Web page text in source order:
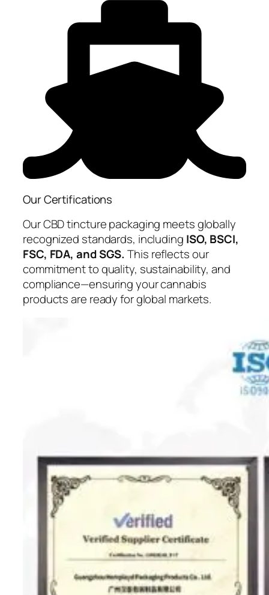
Our Certifications
Our CBD tincture packaging meets globally
recognized standards, including ISO, BSCI,
FSC, FDA, and SGS. This reflects our
commitment to quality, sustainability, and
compliance—ensuring your cannabis
products are ready for global markets.